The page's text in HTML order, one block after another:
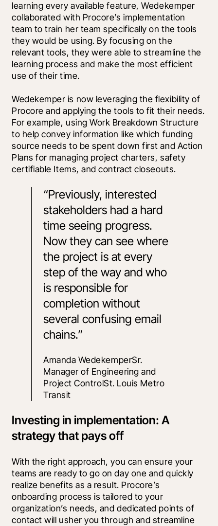
learning every available feature, Wedekemper
collaborated with Procore’s implementation
team to train her team specifically on the tools
they would be using. By focusing on the
relevant tools, they were able to streamline the
learning process and make the most efficient
use of their time.
Wedekemper is now leveraging the flexibility of
Procore and applying the tools to fit their needs.
For example, using Work Breakdown Structure
to help convey information like which funding
source needs to be spent down first and Action
Plans for managing project charters, safety
certifiable Items, and contract closeouts.
“Previously, interested
stakeholders had a hard
time seeing progress.
Now they can see where
the project is at every
step of the way and who
is responsible for
completion without
several confusing email
chains.”
Amanda WedekemperSr.
Manager of Engineering and
Project ControlSt. Louis Metro
Transit
Investing in implementation: A
strategy that pays off
With the right approach, you can ensure your
teams are ready to go on day one and quickly
realize benefits as a result. Procore’s
onboarding process is tailored to your
organization’s needs, and dedicated points of
contact will usher you through and streamline